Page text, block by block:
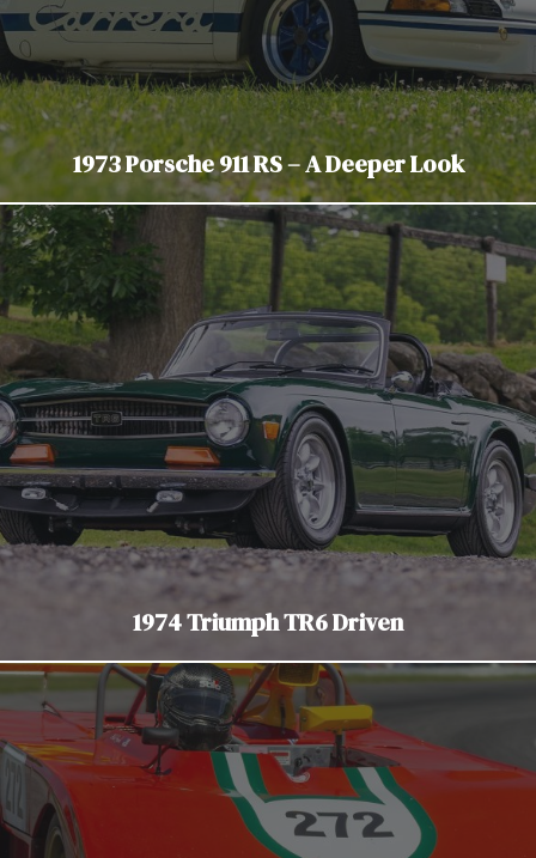
1973 Porsche 911 RS – A Deeper Look
1974 Triumph TR6 Driven